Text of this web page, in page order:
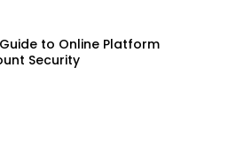
to Online Platform
Security